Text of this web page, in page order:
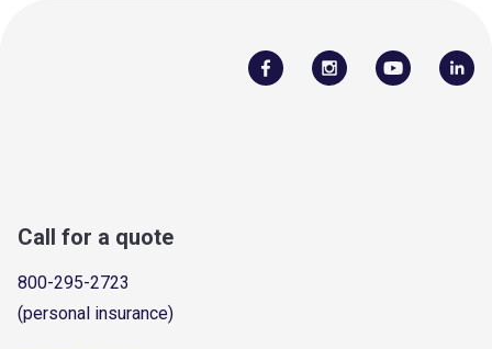
Call for a quote
800-295-2723
(personal insurance)